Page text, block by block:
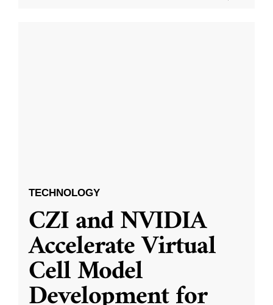
TECHNOLOGY
CZI and NVIDIA
Accelerate Virtual
Cell Model